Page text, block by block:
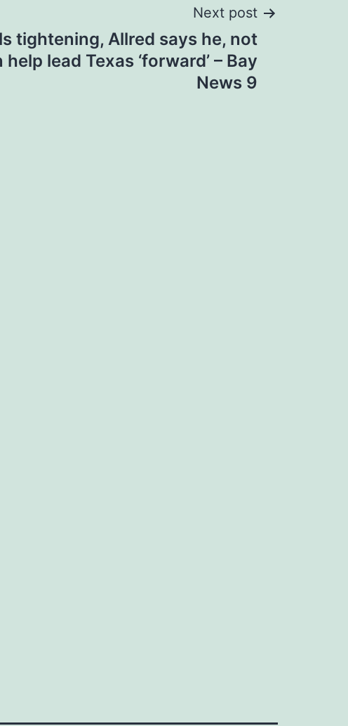
Next post
tightening, Allred says he, not
lead Texas ‘forward’ – Bay
News 9